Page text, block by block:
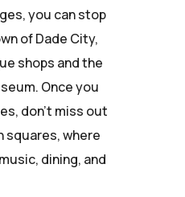
you can stop
of Dade City,
shops and the
Once you
don't miss out
squares, where
dining, and